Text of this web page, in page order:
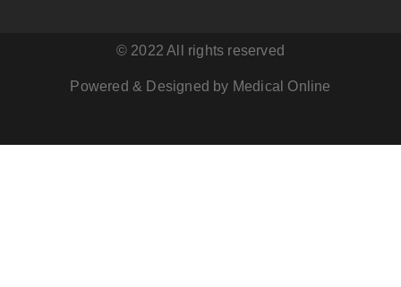
Powered & Designed by Medical Online
© 2022 All rights reserved